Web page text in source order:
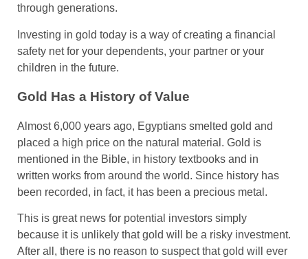
through generations.
Investing in gold today is a way of creating a financial
safety net for your dependents, your partner or your
children in the future.
Gold Has a History of Value
Almost 6,000 years ago, Egyptians smelted gold and
placed a high price on the natural material. Gold is
mentioned in the Bible, in history textbooks and in
written works from around the world. Since history has
been recorded, in fact, it has been a precious metal.
This is great news for potential investors simply
because it is unlikely that gold will be a risky investment.
After all, there is no reason to suspect that gold will ever